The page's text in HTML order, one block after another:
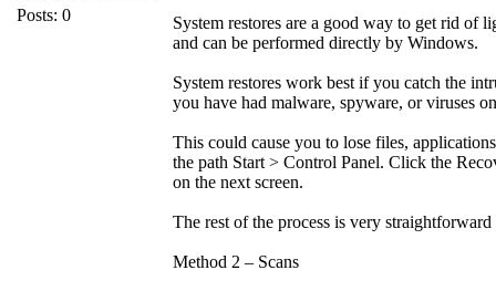
Posts: 0
System restores are a good way to get rid of
and can be performed directly by Windows.
System restores work best if you catch the
you have had malware, spyware, or viruses
This could cause you to lose files,
the path Start > Control Panel. Click the
on the next screen.
The rest of the process is very
Method 2 – Scans